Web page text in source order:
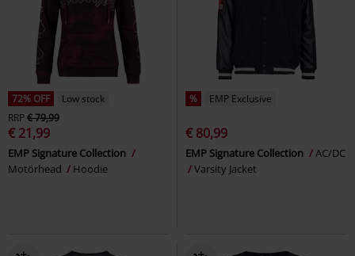
72% OFF
Low stock
RRP€ 79,99
€ 21,99
EMP Signature Collection
Motörhead
Hoodie
% EMP Exclusive
€ 80,99
EMP Signature Collection
AC/DC
Varsity Jacket